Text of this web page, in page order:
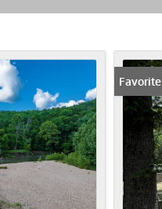
Acreage/Farm
Commercial Leases
Condo/Villa
Lot/Land
New Home
Residential Income
Favorite